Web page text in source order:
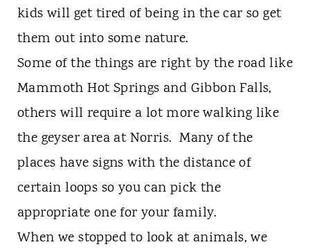
kids will get tired of being in the car so get
them out into some nature.
Some of the things are right by the road like
Mammoth Hot Springs and Gibbon Falls,
others will require a lot more walking like
the geyser area at Norris. Many of the
places have signs with the distance of
certain loops so you can pick the
appropriate one for your family.
When we stopped to look at animals, we